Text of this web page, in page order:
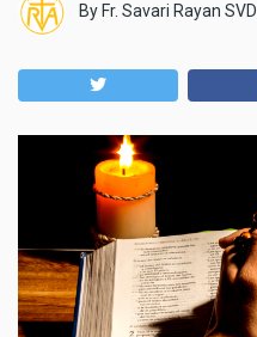
By Fr. Savari Rayan SVD